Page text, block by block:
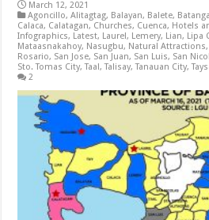
March 12, 2021
Agoncillo,Alitagtag, Balayan, Balete,
Calaca, Calatagan, Churches, Cuenca, Hotels
Infographics, Latest, Laurel, Lemery, Lian, Lipa
Mataasnakahoy, Nasugbu, Natural Attractions,
Rosario, San Jose, San Juan, San Luis, San
Sto. Tomas City,Taal,Talisay,Tanauan City,
2